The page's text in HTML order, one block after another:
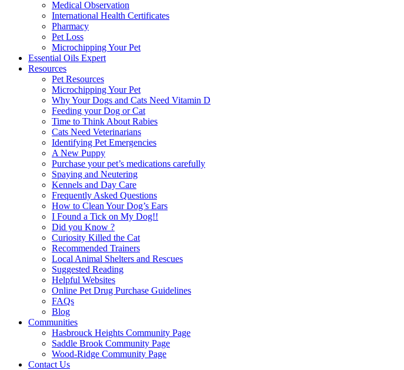
Medical Observation
International Health Certificates
Pharmacy
Pet Loss
Microchipping Your Pet
Essential Oils Expert
Resources
Pet Resources
Microchipping Your Pet
Why Your Dogs and Cats Need Vitamin D
Feeding your Dog or Cat
Time to Think About Rabies
Cats Need Veterinarians
Identifying Pet Emergencies
A New Puppy
Purchase your pet’s medications carefully
Spaying and Neutering
Kennels and Day Care
Frequently Asked Questions
How to Clean Your Dog’s Ears
I Found a Tick on My Dog!!
Did you Know ?
Curiosity Killed the Cat
Recommended Trainers
Local Animal Shelters and Rescues
Suggested Reading
Helpful Websites
Online Pet Drug Purchase Guidelines
FAQs
Blog
Communities
Hasbrouck Heights Community Page
Saddle Brook Community Page
Wood-Ridge Community Page
Contact Us